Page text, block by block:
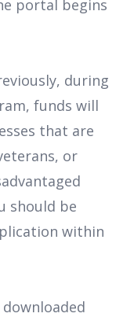
portal begins
during
funds will
that are
or
should be
within
downloaded